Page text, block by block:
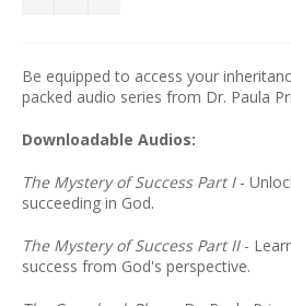
Be equipped to access your
packed audio series from Dr. Paula
Downloadable Audios:
The Mystery of Success Part I-
succeeding in God.
The Mystery of Success Part II-
success from God's perspective.